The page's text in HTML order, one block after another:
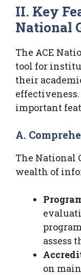
II. Key
National
The ACE
tool for
their
effectiveness.
important
A.
The National
wealth of
assess
on